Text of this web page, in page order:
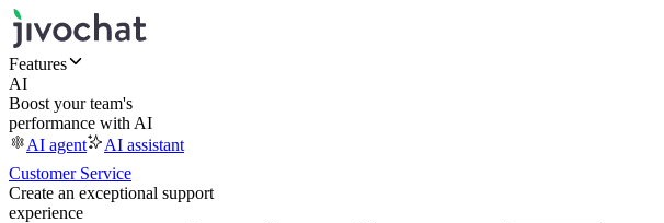
Features
AI
Boost your team's
performance with AI
AI agent
AI assistant
Customer Service
Create an exceptional support
experience